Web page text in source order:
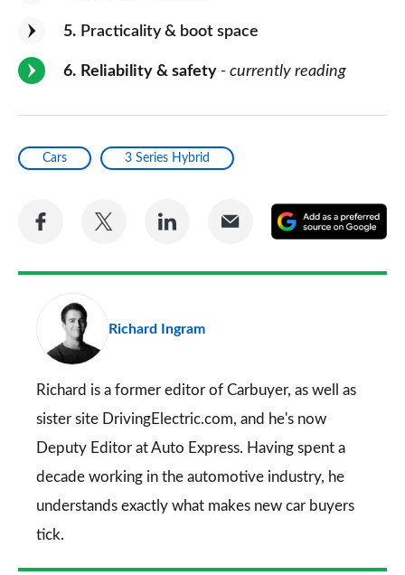
5 Practicality & boot space
6 Reliability & safety - currently reading
Cars 3 Series Hybrid
Share
Facebook
Share
Twitter
Share
LinkedIn
Share
Email
a
Richard Ingram
Richard is a former editor of Carbuyer, as well as
sister site DrivingElectric.com, and he's now
Deputy Editor at Auto Express. Having spent a
decade working in the automotive industry, he
understands exactly what makes new car buyers
tick.